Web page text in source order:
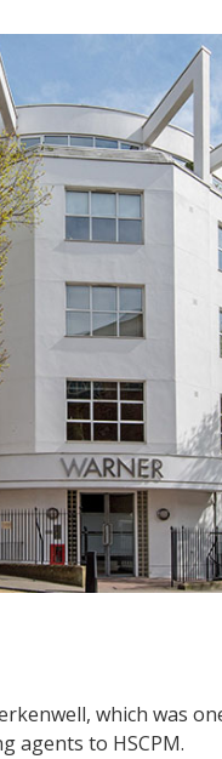
which was
agents to HSCPM.